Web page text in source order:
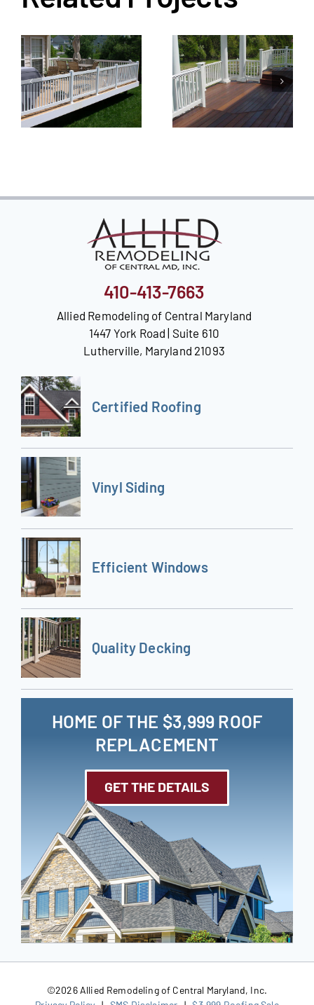
410-413-7663
Allied Remodeling of Central Maryland
1447 York Road | Suite 610
Lutherville, Maryland 21093
Certified Roofing
Vinyl Siding
Efficient Windows
Quality Decking
HOME OF THE $3,999 ROOF
REPLACEMENT
GET THE DETAILS
©2026 Allied Remodeling of Central Maryland, Inc.